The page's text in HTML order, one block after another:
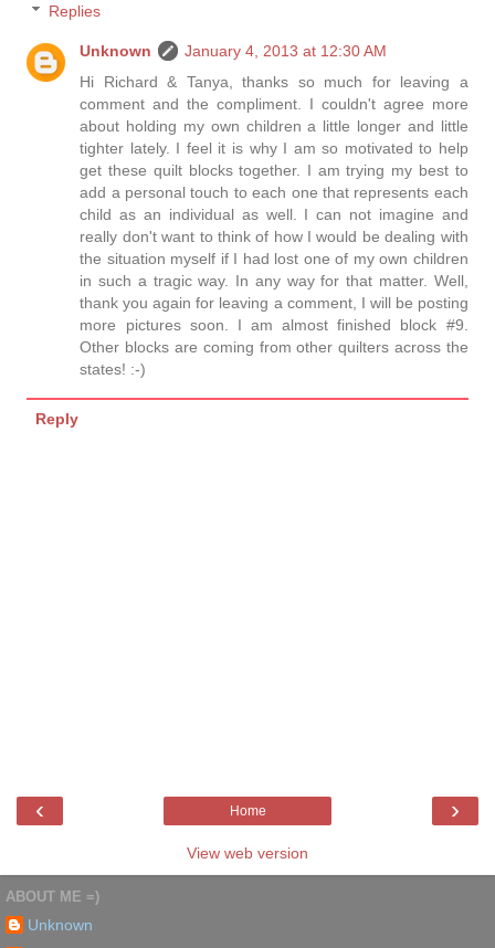
Replies
Unknown
January 4, 2013 at 12:30 AM
Hi Richard & Tanya, thanks so much for leaving a
comment and the compliment. I couldn't agree more
about holding my own children a little longer and little
tighter lately. I feel it is why I am so motivated to help
get these quilt blocks together. I am trying my best to
add a personal touch to each one that represents each
child as an individual as well. I can not imagine and
really don't want to think of how I would be dealing with
the situation myself if I had lost one of my own children
in such a tragic way. In any way for that matter. Well,
thank you again for leaving a comment, I will be posting
more pictures soon. I am almost finished block #9.
Other blocks are coming from other quilters across the
states! :-)
Reply
‹ ›
Home
View web version
ABOUT ME =)
Unknown